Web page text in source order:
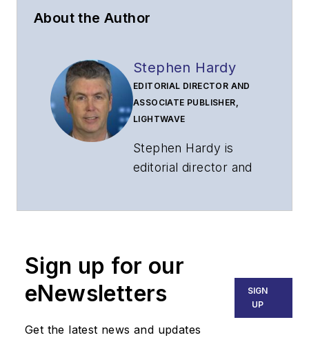
About the Author
Stephen Hardy
EDITORIAL DIRECTOR AND
ASSOCIATE PUBLISHER,
LIGHTWAVE
Stephen Hardy is
editorial director and
part of the Lighting &
Technology Group at
Endeavor Business
Media. Stephen is
responsible for
Sign up for our
eNewsletters
Get the latest news and updates
SIGN
UP